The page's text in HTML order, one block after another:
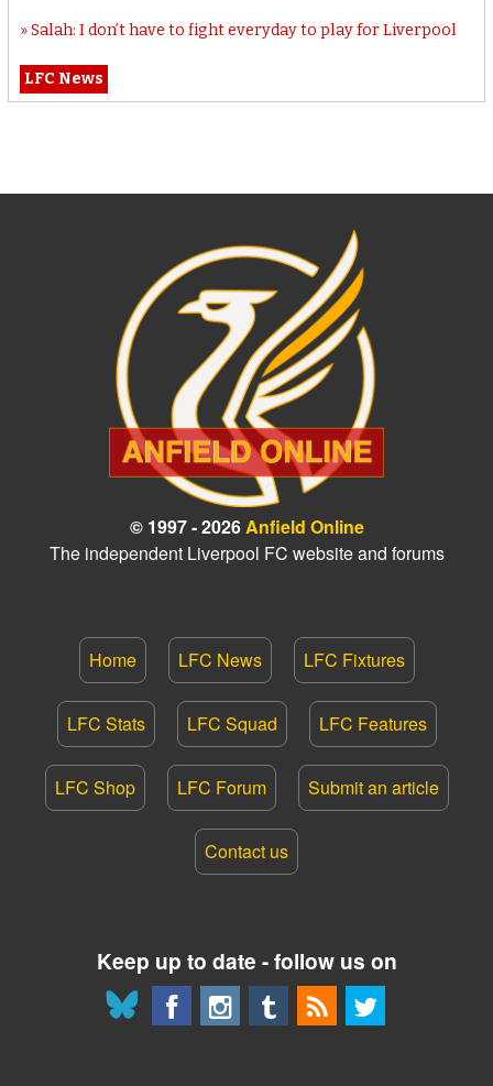
Salah: I don’t have to fight everyday to play for Liverpool
LFC News
© 1997 - 2026Anfield Online
The independent Liverpool FC website and forums
Home LFC News LFC Fixtures
LFC Stats LFC Squad LFC Features
LFC Shop LFC Forum Submit an article
Contact us
Keep up to date - follow us on